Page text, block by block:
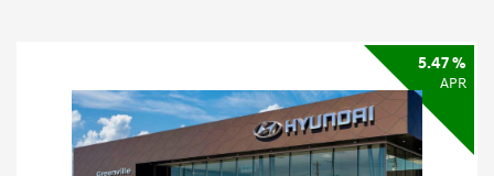
5.47 %
APR